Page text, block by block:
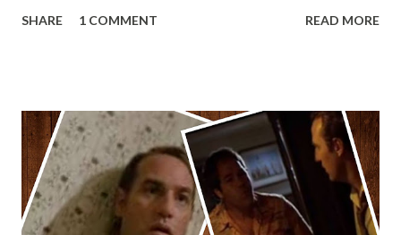
other Star Wars VII movie posters? Let me know. Rob
SHARE 1 COMMENT READ MORE